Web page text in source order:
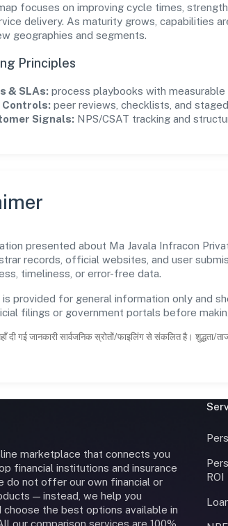
focuses on improving cycle times,
delivery. As maturity grows, capabilities
geographies and segments.
Principles
& SLAs: process playbooks with measurable
Controls: peer reviews, checklists, and
Signals: NPS/CSAT tracking and
presented about Ma Javala Infracon
records, official websites, and user
timeliness, or error-free data.
provided for general information only and
filings or government portals before
दी गई जानकारी सार्वजनिक स्रोतों/फाइलिंग से संकलित है। शुद्धता/
marketplace that connects you
financial institutions and insurance
do not offer our own financial or
— instead, we help you
choose the best options available in
our comparison services are 100%
ROI